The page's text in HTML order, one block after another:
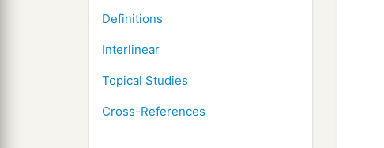
Definitions
Interlinear
Topical Studies
Cross-References